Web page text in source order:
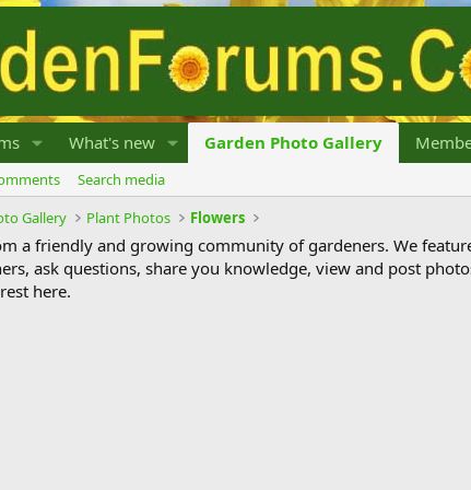
What's new Garden Photo Gallery
Search media
Gallery Plant Photos Flowers
a friendly and growing community of gardeners. We
ask questions, share you knowledge, view and post
here.